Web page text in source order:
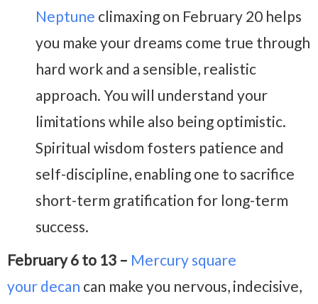
Neptune climaxing on February 20 helps
you make your dreams come true through
hard work and a sensible, realistic
approach. You will understand your
limitations while also being optimistic.
Spiritual wisdom fosters patience and
self-discipline, enabling one to sacrifice
short-term gratification for long-term
success.
February 6 to 13 – Mercury square
your decan can make you nervous, indecisive,